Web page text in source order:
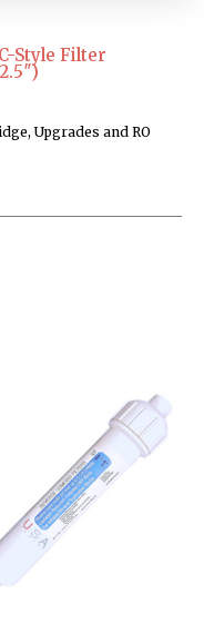
Style Filter
Upgrades and RO